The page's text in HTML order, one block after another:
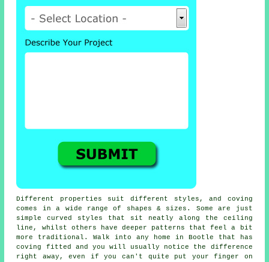
Different properties suit different styles, and coving
comes in a wide range of shapes & sizes. Some are just
simple curved styles that sit neatly along the ceiling
line, whilst others have deeper patterns that feel a bit
more traditional. Walk into any home in Bootle that has
coving fitted and you will usually notice the difference
right away, even if you can't quite put your finger on